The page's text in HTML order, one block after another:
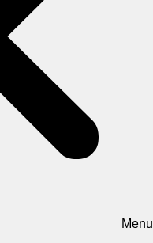
Menu